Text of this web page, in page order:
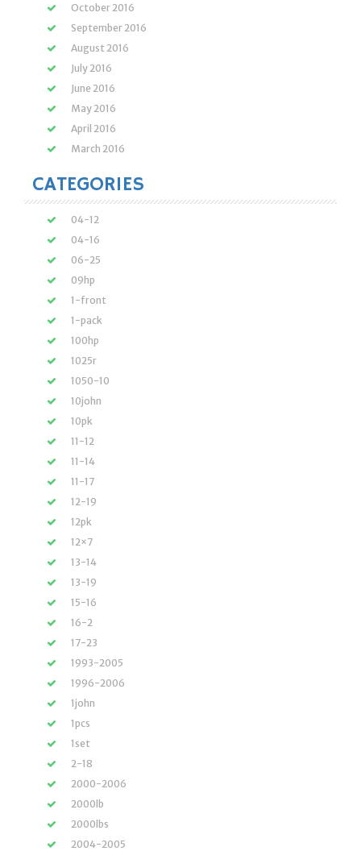
October 2016
September 2016
August 2016
July 2016
June 2016
May 2016
April 2016
March 2016
CATEGORIES
04-12
04-16
06-25
09hp
1-front
1-pack
100hp
1025r
1050-10
10john
10pk
11-12
11-14
11-17
12-19
12pk
12×7
13-14
13-19
15-16
16-2
17-23
1993-2005
1996-2006
1john
1pcs
1set
2-18
2000-2006
2000lb
2000lbs
2004-2005